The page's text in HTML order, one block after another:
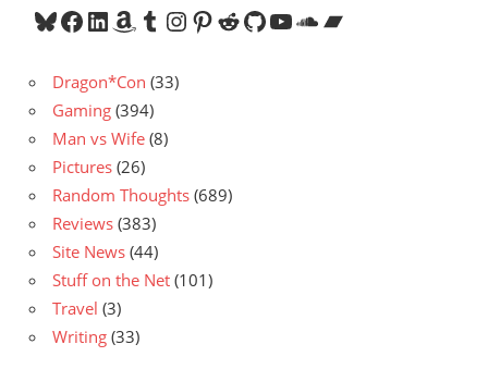
Bluesky
Facebook
LinkedIn
Amazon
Tumblr
Instagram
Pinterest
Reddit
GitHub
YouTube
SoundCloud
Bandcamp
Dragon*Con (33)
Gaming (394)
Man vs Wife (8)
Pictures (26)
Random Thoughts (689)
Reviews (383)
Site News (44)
Stuff on the Net (101)
Travel (3)
Writing (33)